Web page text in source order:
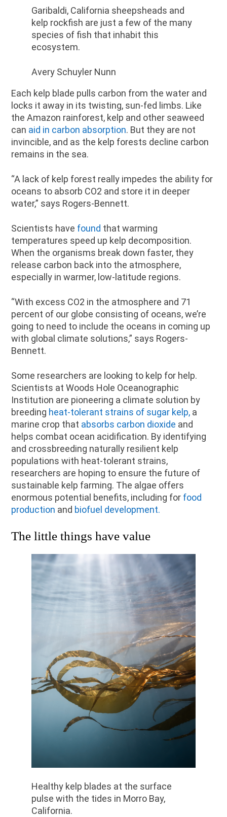
Garibaldi, California sheepsheads and
kelp rockfish are just a few of the many
species of fish that inhabit this
ecosystem.
Avery Schuyler Nunn
Each kelp blade pulls carbon from the water and
locks it away in its twisting, sun-fed limbs. Like
the Amazon rainforest, kelp and other seaweed
can aid in carbon absorption. But they are not
invincible, and as the kelp forests decline carbon
remains in the sea.
“A lack of kelp forest really impedes the ability for
oceans to absorb CO2 and store it in deeper
water,” says Rogers-Bennett.
Scientists have found that warming
temperatures speed up kelp decomposition.
When the organisms break down faster, they
release carbon back into the atmosphere,
especially in warmer, low-latitude regions.
“With excess CO2 in the atmosphere and 71
percent of our globe consisting of oceans, we’re
going to need to include the oceans in coming up
with global climate solutions,” says Rogers-
Bennett.
Some researchers are looking to kelp for help.
Scientists at Woods Hole Oceanographic
Institution are pioneering a climate solution by
breeding heat-tolerant strains of sugar kelp, a
marine crop that absorbs carbon dioxide and
helps combat ocean acidification. By identifying
and crossbreeding naturally resilient kelp
populations with heat-tolerant strains,
researchers are hoping to ensure the future of
sustainable kelp farming. The algae offers
enormous potential benefits, including for food
production and biofuel development.
The little things have value
Healthy kelp blades at the surface
pulse with the tides in Morro Bay,
California.